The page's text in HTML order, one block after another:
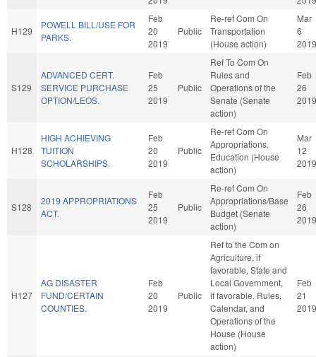
H129
POWELL BILL/USE FOR
PARKS.
Feb
20
2019
Public
Re-ref Com On
Transportation
(House action)
Mar
6
2019
S129
ADVANCED CERT.
SERVICE PURCHASE
OPTION/LEOS.
Feb
25
2019
Public
Ref To Com On
Rules and
Operations of the
Senate (Senate
action)
Feb
26
2019
H128
HIGH ACHIEVING
TUITION
SCHOLARSHIPS.
Feb
20
2019
Public
Re-ref Com On
Appropriations,
Education (House
action)
Mar
12
2019
S128
2019 APPROPRIATIONS
ACT.
Feb
25
2019
Public
Re-ref Com On
Appropriations/Base
Budget (Senate
action)
Feb
26
2019
H127
AG DISASTER
FUND/CERTAIN
COUNTIES.
Feb
20
2019
Public
Ref to the Com on
Agriculture, if
favorable, State and
Local Government,
if favorable, Rules,
Calendar, and
Operations of the
House (House
action)
Feb
21
2019